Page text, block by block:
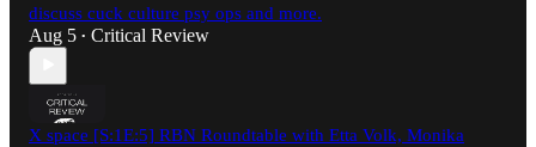
discuss cuck culture psy ops and more.
Aug 5 • Critical Review
X space [S:1E:5] RBN Roundtable with Etta Volk, Monika